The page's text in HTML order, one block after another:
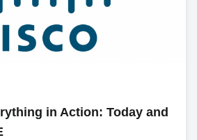
in Action: Today and